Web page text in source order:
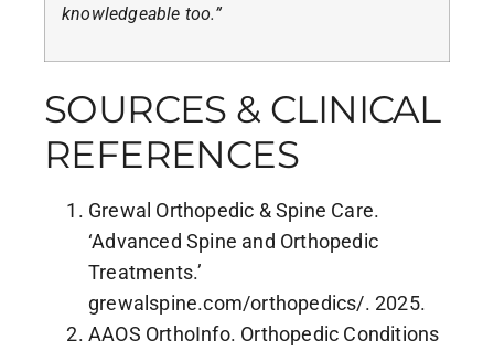
knowledgeable too.”
SOURCES & CLINICAL
REFERENCES
Grewal Orthopedic & Spine Care.
‘Advanced Spine and Orthopedic
Treatments.’
grewalspine.com/orthopedics/. 2025.
AAOS OrthoInfo. Orthopedic Conditions